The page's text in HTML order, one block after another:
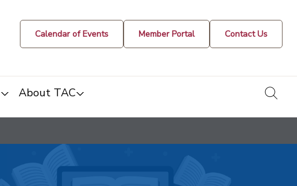
Calendar of Events Member Portal Contact Us
About TAC